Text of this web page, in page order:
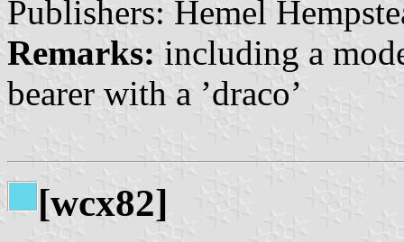
Publishers: Hemel
Remarks: including a
bearer with a ’draco’
[wcx82]